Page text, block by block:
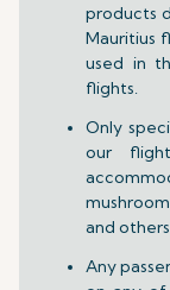
products
Mauritius
used in
flights.
Only
our
and
Any